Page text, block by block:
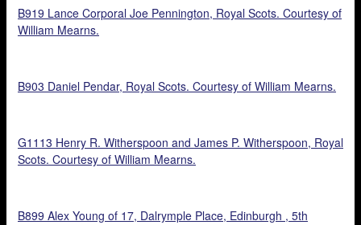
B919 Lance Corporal Joe Pennington, Royal Scots. Courtesy of
William Mearns.
B903 Daniel Pendar, Royal Scots. Courtesy of William Mearns.
G1113 Henry R. Witherspoon and James P. Witherspoon, Royal
Scots. Courtesy of William Mearns.
B899 Alex Young of 17, Dalrymple Place, Edinburgh , 5th